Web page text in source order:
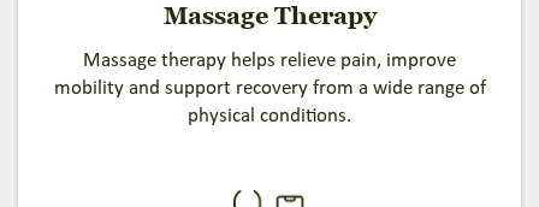
Massage Therapy
Massage therapy helps relieve pain, improve
mobility and support recovery from a wide range of
physical conditions.